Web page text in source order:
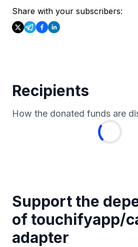
Share with your subscribers:
Recipients
How the donated funds are
Support the
of touchifyapp/
adapter